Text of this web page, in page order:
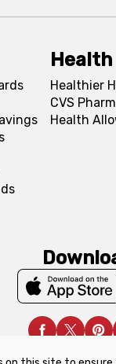
Health
Healthier
CVS
Health